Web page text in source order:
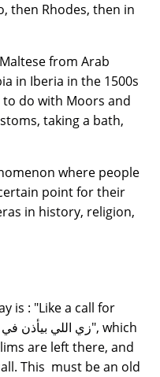
then Rhodes, then in
from Arab
in Iberia in the 1500s
do with Moors and
taking a bath,
where people
point for their
in history, religion,
is : "Like a call for
are left there, and
This must be an old